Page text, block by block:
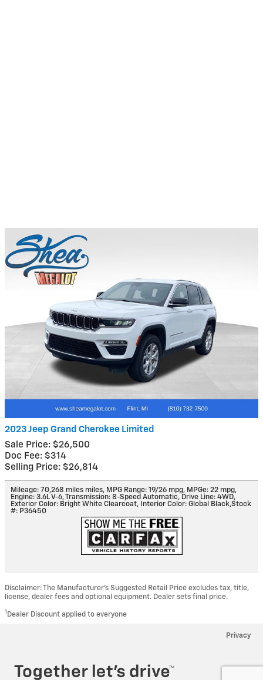
2023 Jeep Grand Cherokee Limited
Sale Price: $26,500
Doc Fee: $314
Selling Price: $26,814
Mileage: 70,268 miles miles, MPG Range: 19/26 mpg, MPGe: 22 mpg,
Engine: 3.6L V-6,Transmission: 8-Speed Automatic, Drive Line: 4WD,
Exterior Color: Bright White Clearcoat, Interior Color: Global Black,Stock
#: P36450
Disclaimer: The Manufacturer’s Suggested Retail Price excludes tax, title,
license, dealer fees and optional equipment. Dealer sets final price.
1 Dealer Discount applied to everyone
Privacy